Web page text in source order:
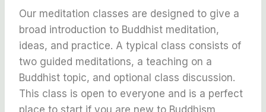
Our meditation classes are designed to give a
broad introduction to Buddhist meditation,
ideas, and practice. A typical class consists of
two guided meditations, a teaching on a
Buddhist topic, and optional class discussion.
This class is open to everyone and is a perfect
place to start if you are new to Buddhism